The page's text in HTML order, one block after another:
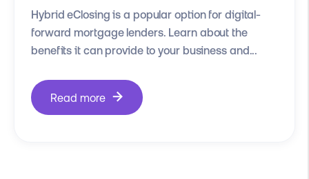
Hybrid eClosing is a popular option for digital-
forward mortgage lenders. Learn about the
benefits it can provide to your business and...
Read more